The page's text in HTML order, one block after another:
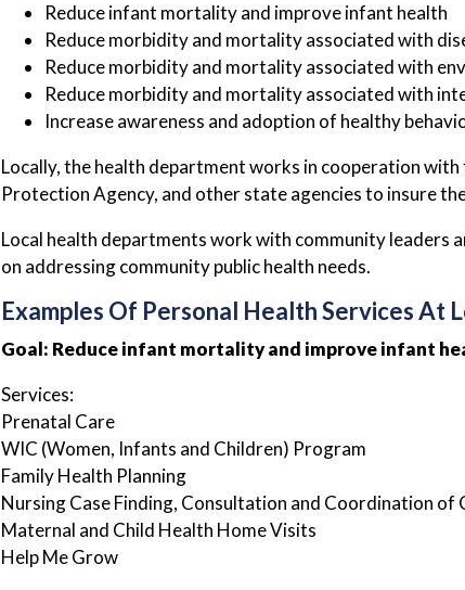
Reduce infant mortality and improve infant health
Reduce morbidity and mortality associated with
Reduce morbidity and mortality associated with
Reduce morbidity and mortality associated with
Increase awareness and adoption of healthy
Locally, the health department works in cooperation
Protection Agency, and other state agencies to insure
Local health departments work with community leaders
on addressing community public health needs.
Examples Of Personal Health Services At
Goal: Reduce infant mortality and improve infant
Services:
Prenatal Care
WIC (Women, Infants and Children) Program
Family Health Planning
Nursing Case Finding, Consultation and Coordination of
Maternal and Child Health Home Visits
Help Me Grow